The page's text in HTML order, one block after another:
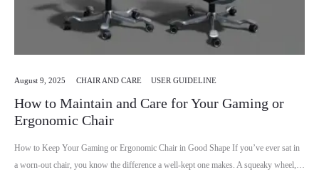
August 9, 2025 CHAIR AND CARE USER GUIDELINE
How to Maintain and Care for Your Gaming or
Ergonomic Chair
How to Keep Your Gaming or Ergonomic Chair in Good Shape If you’ve ever sat in
a worn-out chair, you know the difference a well-kept one makes. A squeaky wheel,…